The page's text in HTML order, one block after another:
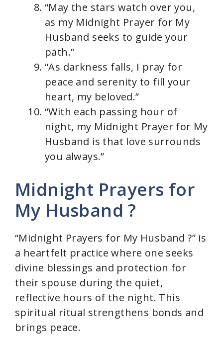
“May the stars watch over you,
as my Midnight Prayer for My
Husband seeks to guide your
path.”
“As darkness falls, I pray for
peace and serenity to fill your
heart, my beloved.”
“With each passing hour of
night, my Midnight Prayer for My
Husband is that love surrounds
you always.”
Midnight Prayers for
My Husband ?
“Midnight Prayers for My Husband ?” is
a heartfelt practice where one seeks
divine blessings and protection for
their spouse during the quiet,
reflective hours of the night. This
spiritual ritual strengthens bonds and
brings peace.